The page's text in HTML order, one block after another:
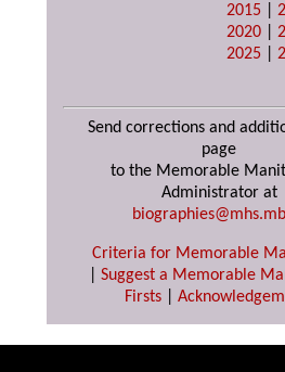
2015 |
2020 |
2025 |
Send corrections and
page
to the Memorable
Administrator at
Criteria for Memorable
Suggest a Memorable
Firsts|